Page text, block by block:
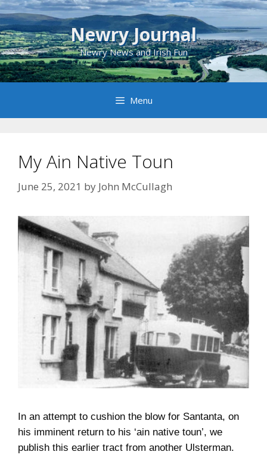
Skip
to
content
Newry Journal
Newry News and Irish Fun
Menu
My Ain Native Toun
June 25, 2021 by John McCullagh
In an attempt to cushion the blow for Santanta, on
his imminent return to his ‘ain native toun’, we
publish this earlier tract from another Ulsterman.